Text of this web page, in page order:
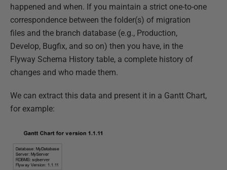
happened and when. If you maintain a strict one-to-one
correspondence between the folder(s) of migration
files and the branch database (e.g., Production,
Develop, Bugfix, and so on) then you have, in the
Flyway Schema History table, a complete history of
changes and who made them.
We can extract this data and present it in a Gantt Chart,
for example: